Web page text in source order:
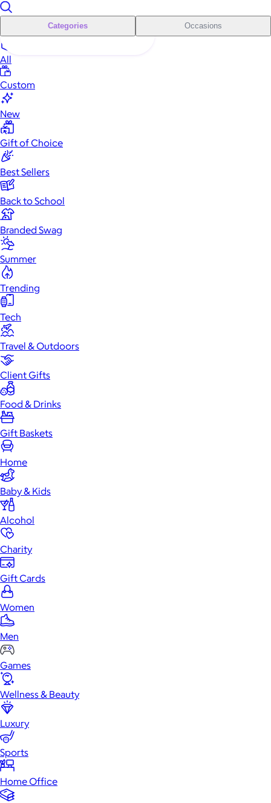
Categories Occasions
All
Custom
New
Gift of Choice
Best Sellers
Back to School
Branded Swag
Summer
Trending
Tech
Travel & Outdoors
Client Gifts
Food & Drinks
Gift Baskets
Home
Baby & Kids
Alcohol
Charity
Gift Cards
Women
Men
Games
Wellness & Beauty
Luxury
Sports
Home Office